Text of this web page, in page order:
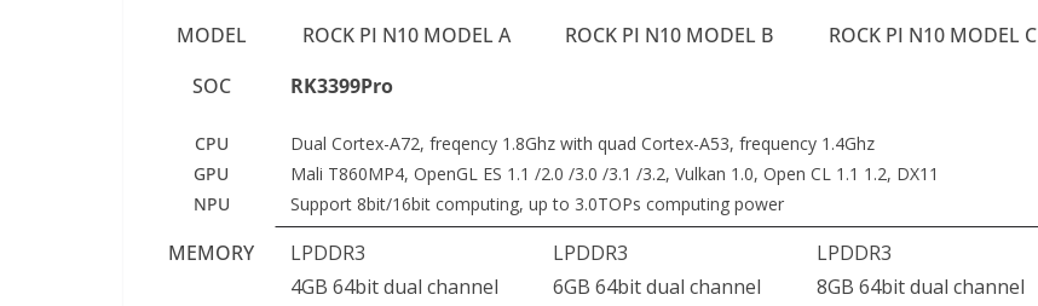
MODEL ROCK PI N10 MODEL A ROCK PI N10 MODEL B
ROCK PI N10 MODEL C
SOC
CPU
GPU
NPU
RK3399Pro
Dual Cortex-A72, freqency 1.8Ghz with quad Cortex-A53, frequency 1.4Ghz
Mali T860MP4, OpenGL ES 1.1 /2.0 /3.0 /3.1 /3.2, Vulkan 1.0, Open CL 1.1 1.2, DX11
Support 8bit/16bit computing, up to 3.0TOPs computing power
MEMORY
LPDDR3
4GB 64bit dual channel
LPDDR3
6GB 64bit dual channel
LPDDR3
8GB 64bit dual channel